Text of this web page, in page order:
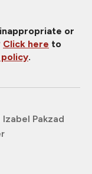
or
Click here to
policy.
Izabel Pakzad